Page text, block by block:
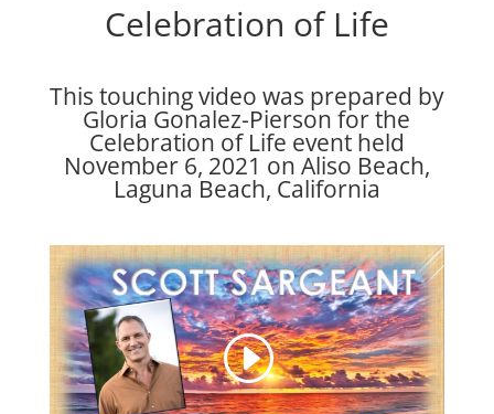
Celebration of Life
This touching video was prepared by
Gloria Gonalez-Pierson for the
Celebration of Life event held
November 6, 2021 on Aliso Beach,
Laguna Beach, California